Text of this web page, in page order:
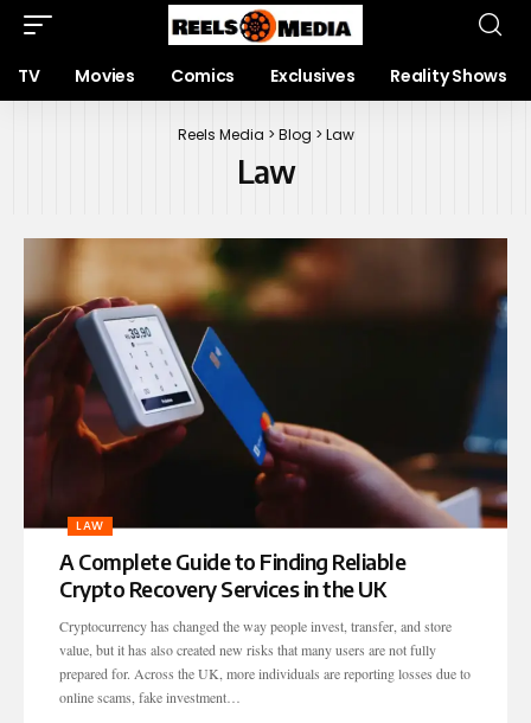
TV Movies Comics Exclusives Reality Shows
Reels Media > Blog > Law
Law
LAW
A Complete Guide to Finding Reliable
Crypto Recovery Services in the UK
Cryptocurrency has changed the way people invest, transfer, and store
value, but it has also created new risks that many users are not fully
prepared for. Across the UK, more individuals are reporting losses due to
online scams, fake investment…